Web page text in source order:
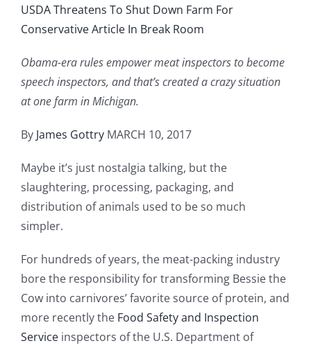
USDA Threatens To Shut Down Farm For
Conservative Article In Break Room
Obama-era rules empower meat inspectors to become
speech inspectors, and that’s created a crazy situation
at one farm in Michigan.
By James Gottry MARCH 10, 2017
Maybe it’s just nostalgia talking, but the
slaughtering, processing, packaging, and
distribution of animals used to be so much
simpler.
For hundreds of years, the meat-packing industry
bore the responsibility for transforming Bessie the
Cow into carnivores’ favorite source of protein, and
more recently the Food Safety and Inspection
Service inspectors of the U.S. Department of